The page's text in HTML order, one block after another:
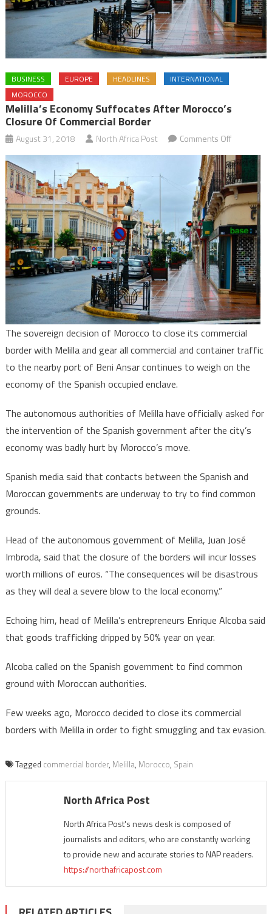
BUSINESS EUROPE HEADLINES
INTERNATIONAL
MOROCCO
Melilla’s Economy Suffocates After Morocco’s
Closure Of Commercial Border
August 31, 2018 North Africa Post Comments Offon
Melilla’s
Economy
Suffocates
after
Morocco’s
Closure
of
Commercial
Border
The sovereign decision of Morocco to close its commercial
border with Melilla and gear all commercial and container traffic
to the nearby port of Beni Ansar continues to weigh on the
economy of the Spanish occupied enclave.
The autonomous authorities of Melilla have officially asked for
the intervention of the Spanish government after the city’s
economy was badly hurt by Morocco’s move.
Spanish media said that contacts between the Spanish and
Moroccan governments are underway to try to find common
grounds.
Head of the autonomous government of Melilla, Juan José
Imbroda, said that the closure of the borders will incur losses
worth millions of euros. “The consequences will be disastrous
as they will deal a severe blow to the local economy.”
Echoing him, head of Melilla’s entrepreneurs Enrique Alcoba said
that goods trafficking dripped by 50% year on year.
Alcoba called on the Spanish government to find common
ground with Moroccan authorities.
Few weeks ago, Morocco decided to close its commercial
borders with Melilla in order to fight smuggling and tax evasion.
Tagged commercial border, Melilla, Morocco, Spain
North Africa Post
North Africa Post's news desk is composed of
journalists and editors, who are constantly working
to provide new and accurate stories to NAP readers.
https://northafricapost.com